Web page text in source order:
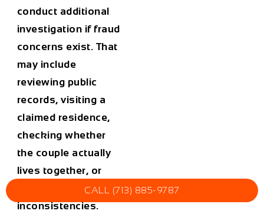
conduct additional
investigation if fraud
concerns exist. That
may include
reviewing public
records, visiting a
claimed residence,
checking whether
the couple actually
lives together, or
inconsistencies.
CALL (713) 885-9787